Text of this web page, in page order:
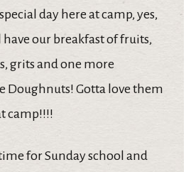
day here at camp, yes,
have our breakfast of fruits,
grits and one more
Gotta love them
camp!!!!
for Sunday school and